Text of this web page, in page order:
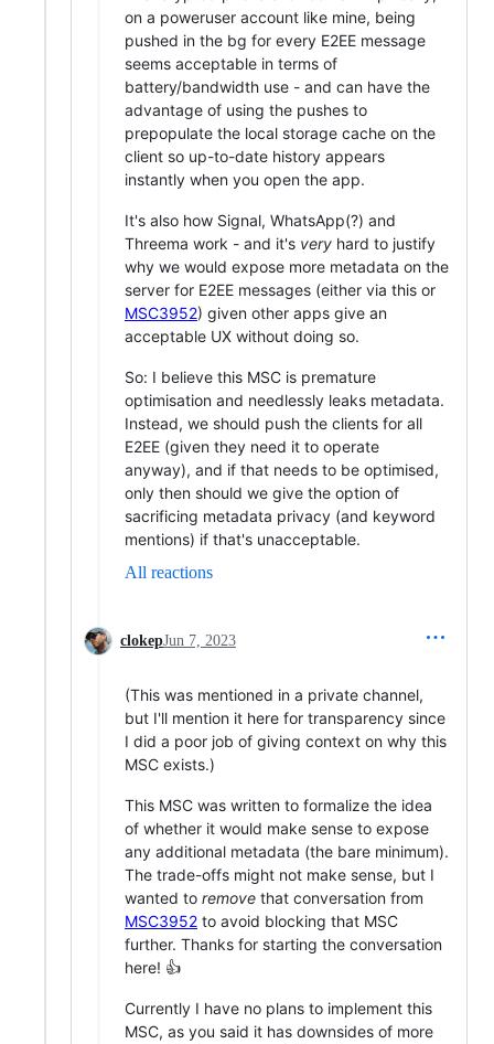
on a poweruser account like mine, being
pushed in the bg for every E2EE message
seems acceptable in terms of
battery/bandwidth use - and can have the
advantage of using the pushes to
prepopulate the local storage cache on the
client so up-to-date history appears
instantly when you open the app.
It's also how Signal, WhatsApp(?) and
Threema work - and it's very hard to justify
why we would expose more metadata on the
server for E2EE messages (either via this or
MSC3952) given other apps give an
acceptable UX without doing so.
So: I believe this MSC is premature
optimisation and needlessly leaks metadata.
Instead, we should push the clients for all
E2EE (given they need it to operate
anyway), and if that needs to be optimised,
only then should we give the option of
sacrificing metadata privacy (and keyword
mentions) if that's unacceptable.
All reactions
clokepJun 7, 2023
(This was mentioned in a private channel,
but I'll mention it here for transparency since
I did a poor job of giving context on why this
MSC exists.)
This MSC was written to formalize the idea
of whether it would make sense to expose
any additional metadata (the bare minimum).
The trade-offs might not make sense, but I
wanted to remove that conversation from
MSC3952 to avoid blocking that MSC
further. Thanks for starting the conversation
here! 👍
Currently I have no plans to implement this
MSC, as you said it has downsides of more